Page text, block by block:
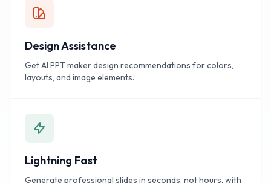
Design Assistance
Get AI PPT maker design recommendations for colors,
layouts, and image elements.
Lightning Fast
Generate professional slides in seconds, not hours, with